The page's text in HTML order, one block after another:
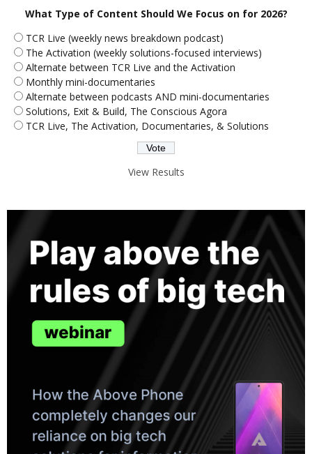
What Type of Content Should We Focus on for 2026?
TCR Live (weekly news breakdown podcast)
The Activation (weekly solutions-focused interviews)
Alternate between TCR Live and the Activation
Monthly mini-documentaries
Alternate between podcasts AND mini-documentaries
Solutions, Exit & Build, The Conscious Agora
TCR Live, The Activation, Documentaries, & Solutions
View Results